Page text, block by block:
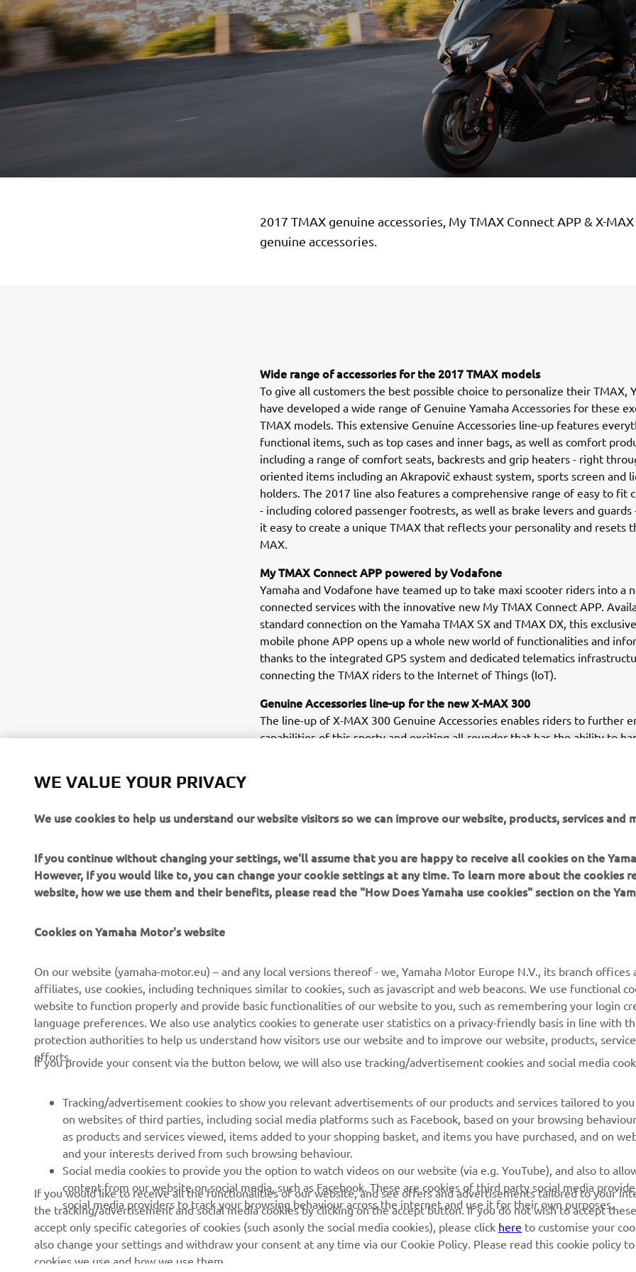
2017 TMAX genuine accessories, My TMAX Connect APP & X-
genuine accessories.
Wide range of accessories for the 2017 TMAX models
To give all customers the best possible choice to personalize their TMAX,
have developed a wide range of Genuine Yamaha Accessories for these
TMAX models. This extensive Genuine Accessories line-up features
functional items, such as top cases and inner bags, as well as comfort
including a range of comfort seats, backrests and grip heaters - right
oriented items including an Akrapovič exhaust system, sports screen and
holders. The 2017 line also features a comprehensive range of easy to fit
- including colored passenger footrests, as well as brake levers and
it easy to create a unique TMAX that reflects your personality and resets
MAX.
My TMAX Connect APP powered by Vodafone
Yamaha and Vodafone have teamed up to take maxi scooter riders into a
connected services with the innovative new My TMAX Connect APP.
standard connection on the Yamaha TMAX SX and TMAX DX, this
mobile phone APP opens up a whole new world of functionalities and
thanks to the integrated GPS system and dedicated telematics
connecting the TMAX riders to the Internet of Things (IoT).
Genuine Accessories line-up for the new X-MAX 300
The line-up of X-MAX 300 Genuine Accessories enables riders to further
capabilities of this sporty and exciting all-rounder that has the ability to
customers can make the X-MAX 300 fully their own.
About us
Events
Press
Working at Yamaha
Become a Dealer
Human Rights Policy
Sustainability Basic Policy
Whistleblower Channel
eBike systems
Authorities & Police
Golfcourses
First responders
Robotics
Partnerships
Technical information for
independent dealers
Yamalube Safety Data
Sheets
MyYamaha
Yamaha Racing
Yamaha Motor Global
Parts Catalogue
Book Maintenance
Dealer locator
Management of Waste
WE VALUE YOUR PRIVACY
We use cookies to help us understand our website visitors so we can improve our website, products, services and
If you continue without changing your settings, we'll assume that you are happy to receive all cookies on the
However, If you would like to, you can change your cookie settings at any time. To learn more about the cookies
website, how we use them and their benefits, please read the "How Does Yamaha use cookies" section on the
Cookies on Yamaha Motor's website
On our website (yamaha-motor.eu) – and any local versions thereof - we, Yamaha Motor Europe N.V., its branch offices
affiliates, use cookies, including techniques similar to cookies, such as javascript and web beacons. We use functional
website to function properly and provide basic functionalities of our website to you, such as remembering your login
language preferences. We also use analytics cookies to generate user statistics on a privacy-friendly basis in line with
protection authorities to help us understand how visitors use our website and to improve our website, products,
efforts.
If you provide your consent via the button below, we will also use tracking/advertisement cookies and social media
Tracking/advertisement cookies to show you relevant advertisements of our products and services tailored to
on websites of third parties, including social media platforms such as Facebook, based on your browsing
as products and services viewed, items added to your shopping basket, and items you have purchased, and on
and your interests derived from such browsing behaviour.
Social media cookies to provide you the option to watch videos on our website (via e.g. YouTube), and also to
content from our website on social media, such as Facebook. These are cookies of third party social media
social media providers to track your browsing behaviour across the internet and use it for their own purposes.
If you would like to receive all the functionalities of our website, and see offers and advertisements tailored to your
the tracking/advertisement and social media cookies by clicking on the accept button. If you do not wish to accept
accept only specific categories of cookies (such asonly the social media cookies), please click here to customise your
also change your settings and withdraw your consent at any time via our Cookie Policy. Please read this cookie policy
cookies we use and how we use them.